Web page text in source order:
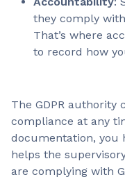
they comply
That’s where
to record how
The GDPR authority
compliance at any
documentation, you
helps the
are complying with